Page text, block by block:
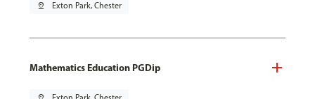
pin_drop Exton Park, Chester
Mathematics Education PGDip